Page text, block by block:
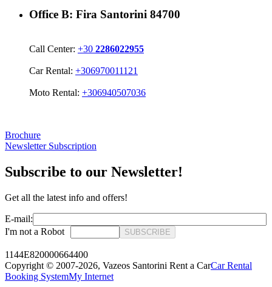
Office B: Fira Santorini 84700
Call Center: +30 2286022955
Car Rental: +306970011121
Moto Rental: +306940507036
Brochure
Newsletter Subscription
Subscribe to our Newsletter!
Get all the latest info and offers!
E-mail:
I'm not a Robot
SUBSCRIBE
1144E820000664400
Copyright © 2007-2026, Vazeos Santorini Rent a CarCar Rental
Booking SystemMy Internet